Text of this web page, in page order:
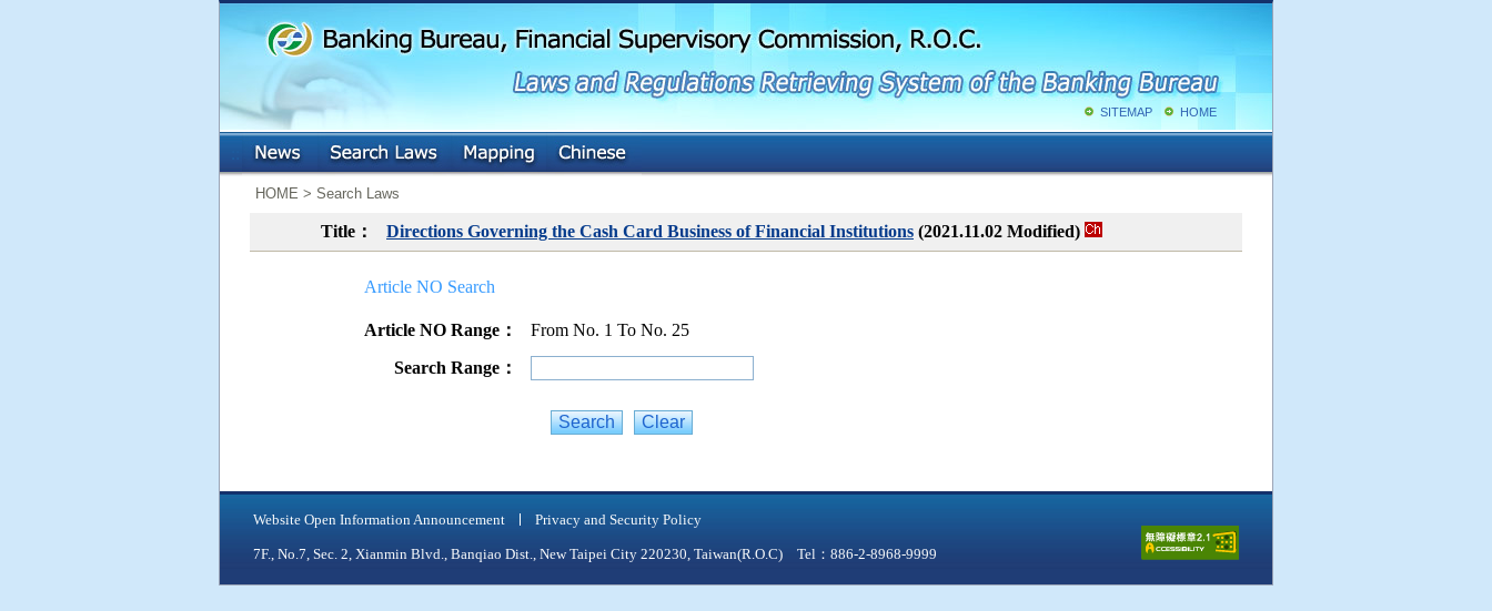
G
o
t
M
i
C
t
e
SITEMAP HOME
HOME > Search Laws
Title： Directions Governing the Cash Card Business of Financial Institutions (2021.11.02 Modified)
Article NO Search
Article NO Range：
From No. 1 To No. 25
Search Range：
Website Open Information Announcement Privacy and Security Policy
7F., No.7, Sec. 2, Xianmin Blvd., Banqiao Dist., New Taipei City 220230, Taiwan(R.O.C) Tel：886-2-8968-9999